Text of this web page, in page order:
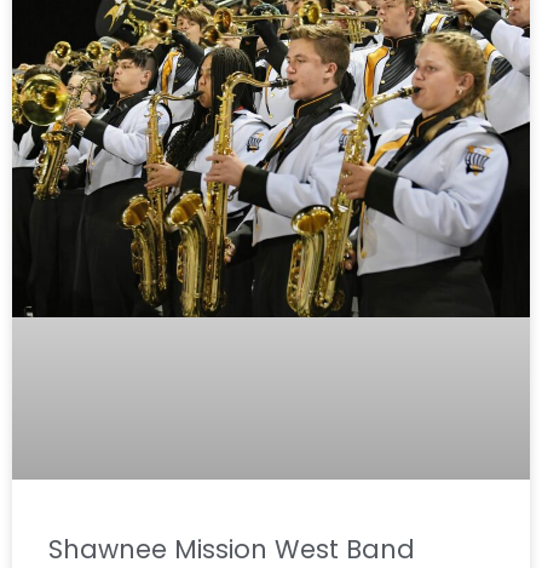
Shawnee Mission West Band